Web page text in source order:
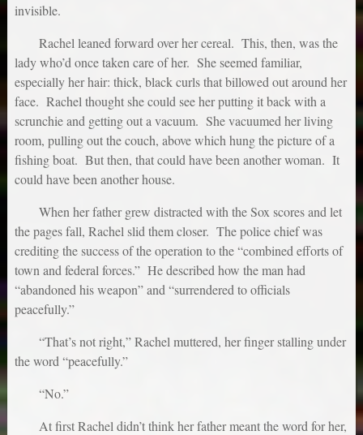
invisible.
Rachel leaned forward over her cereal. This, then, was the
lady who’d once taken care of her. She seemed familiar,
especially her hair: thick, black curls that billowed out around her
face. Rachel thought she could see her putting it back with a
scrunchie and getting out a vacuum. She vacuumed her living
room, pulling out the couch, above which hung the picture of a
fishing boat. But then, that could have been another woman. It
could have been another house.
When her father grew distracted with the Sox scores and let
the pages fall, Rachel slid them closer. The police chief was
crediting the success of the operation to the “combined efforts of
town and federal forces.” He described how the man had
“abandoned his weapon” and “surrendered to officials
peacefully.”
“That’s not right,” Rachel muttered, her finger stalling under
the word “peacefully.”
“No.”
At first Rachel didn’t think her father meant the word for her,